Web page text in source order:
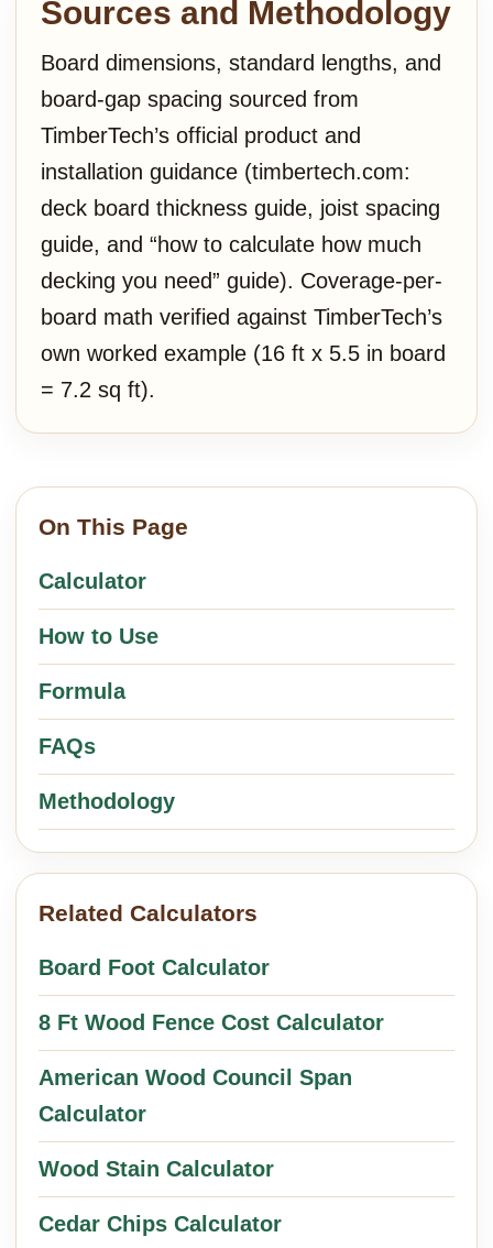
Sources and Methodology
Board dimensions, standard lengths, and
board-gap spacing sourced from
TimberTech’s official product and
installation guidance (timbertech.com:
deck board thickness guide, joist spacing
guide, and “how to calculate how much
decking you need” guide). Coverage-per-
board math verified against TimberTech’s
own worked example (16 ft x 5.5 in board
= 7.2 sq ft).
On This Page
Calculator
How to Use
Formula
FAQs
Methodology
Related Calculators
Board Foot Calculator
8 Ft Wood Fence Cost Calculator
American Wood Council Span
Calculator
Wood Stain Calculator
Cedar Chips Calculator